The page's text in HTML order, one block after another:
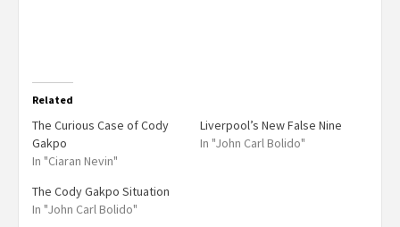
Related
The Curious Case of Cody
Gakpo
In "Ciaran Nevin"
Liverpool’s New False Nine
In "John Carl Bolido"
The Cody Gakpo Situation
In "John Carl Bolido"